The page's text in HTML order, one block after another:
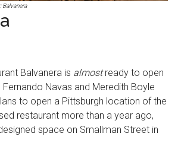
Balvanera
Balvanera is almostready to open
Navas and Meredith Boyle
to open a Pittsburgh location of the
restaurant more than a year ago,
space on Smallman Street in